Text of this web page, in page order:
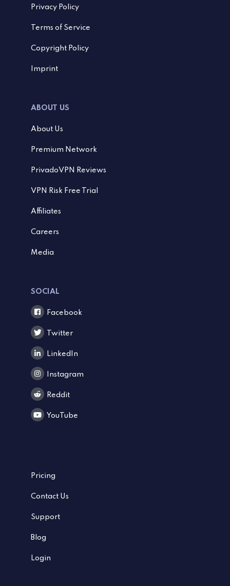
Privacy Policy
Terms of Service
Copyright Policy
Imprint
ABOUT US
About Us
Premium Network
PrivadoVPN Reviews
VPN Risk Free Trial
Affiliates
Careers
Media
SOCIAL
Facebook
Twitter
LinkedIn
Instagram
Reddit
YouTube
Pricing
Contact Us
Support
Blog
Login